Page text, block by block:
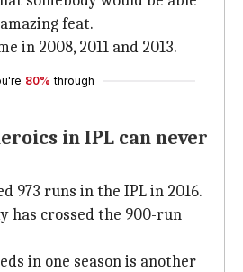
feat.
in 2008, 2011 and 2013.
80% through
in IPL can never
973 runs in the IPL in 2016.
has crossed the 900-run
in one season is another